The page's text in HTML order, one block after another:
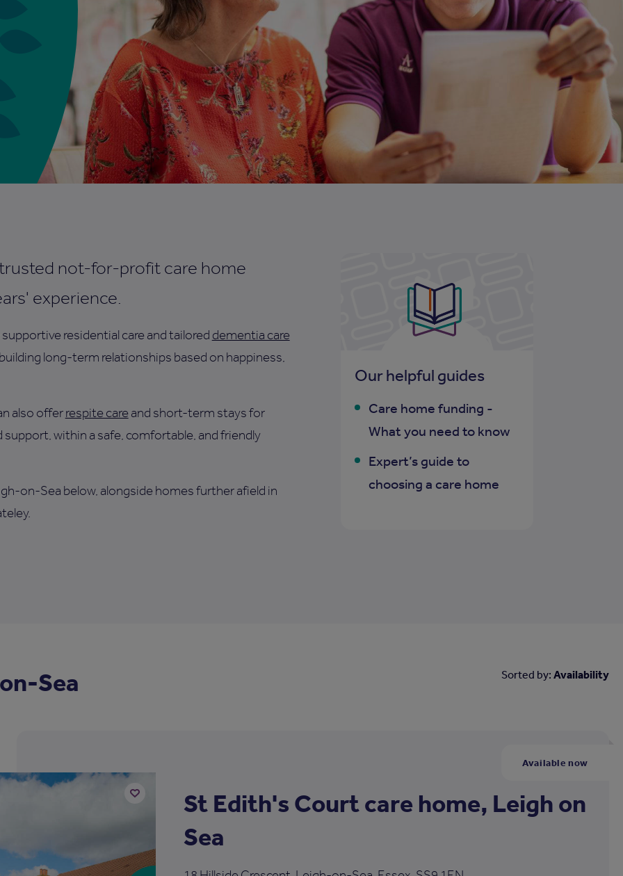
not-for-profit care home
experience.
residential care and tailored dementia care
long-term relationships based on happiness,
also offerrespite careand short-term stays for
within a safe, comfortable, and friendly
on-Sea below, alongside homes further afield in
Our helpful guides
Care home funding -
What you need to know
Expert’s guide to
choosing a care home
Sea Sorted by: Availability
shortlist
Available now
St Edith's Court care home, Leigh on
Sea